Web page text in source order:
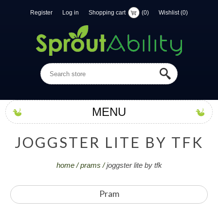
Register Log in Shopping cart (0) Wishlist (0)
MENU
JOGGSTER LITE BY TFK
home / prams / joggster lite by tfk
Pram